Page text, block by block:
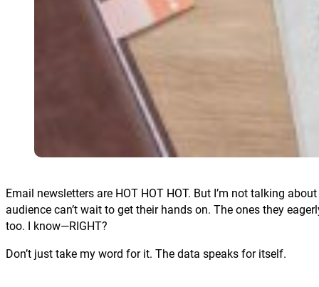
Email newsletters are HOT HOT HOT. But I’m not talking
audience can’t wait to get their hands on. The ones they
too. I know—RIGHT?
Don’t just take my word for it. The data speaks for itself.